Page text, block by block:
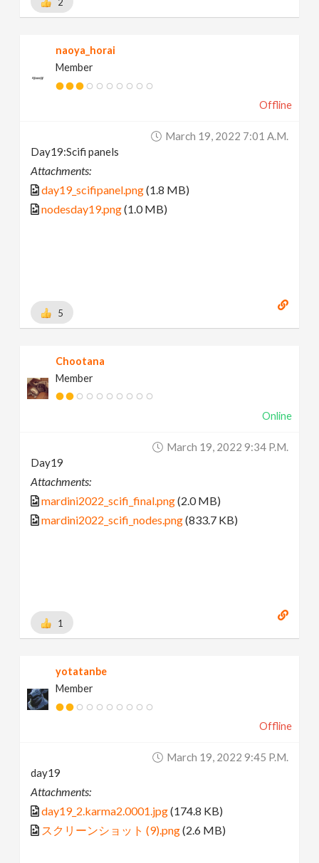
2
naoya_horai
Member
Offline
March 19, 2022 7:01 A.m.
Day19:Scifi panels
Attachments:
day19_scifipanel.png(1.8 MB)
nodesday19.png(1.0 MB)
5
Chootana
Member
Online
March 19, 2022 9:34 P.m.
Day19
Attachments:
mardini2022_scifi_final.png(2.0 MB)
mardini2022_scifi_nodes.png(833.7 KB)
1
yotatanbe
Member
Offline
March 19, 2022 9:45 P.m.
day19
Attachments:
day19_2.karma2.0001.jpg(174.8 KB)
スクリーンショット (9).png(2.6 MB)